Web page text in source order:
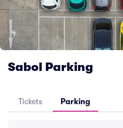
Sabol Parking
Tickets Parking